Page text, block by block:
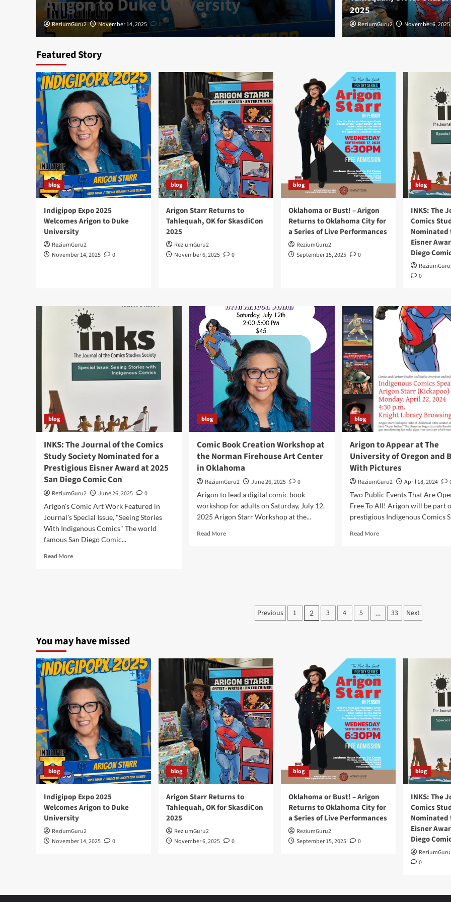
Arigon to Duke University
ReziumGuru2 November 14, 2025 0
OK for
ReziumGuru2 November 6, 2025
2025
ReziumGuru2 November 6, 2025
Featured Story
blog
Indigipop Expo 2025
Welcomes Arigon to Duke
University
ReziumGuru2
November 14, 2025
0
blog
Arigon Starr Returns to
Tahlequah, OK for SkasdiCon
2025
ReziumGuru2
November 6, 2025
0
blog
Oklahoma or Bust! – Arigon
Returns to Oklahoma City for
a Series of Live Performances
ReziumGuru2
September 15, 2025
0
blog
INKS: The
Comics
Nominated
Eisner
Diego
0
blog
INKS: The Journal of the Comics
Study Society Nominated for a
Prestigious Eisner Award at 2025
San Diego Comic Con
ReziumGuru2 June 26, 2025
0
Arigon's Comic Art Work Featured in
Journal's Special Issue, "Seeing Stories
With Indigenous Comics" The world
famous San Diego Comic...
Read MoreRead
Study
Nominated
for
a
Prestigious
Award
at
2025
San
Diego
Comic
Con
blog
Comic Book Creation Workshop at
the Norman Firehouse Art Center
in Oklahoma
ReziumGuru2 June 26, 2025
0
Arigon to lead a digital comic book
workshop for adults on Saturday, July 12,
2025 Arigon Starr Workshop at the...
Read MoreRead
Oklahoma
blog
Arigon to Appear at The
University of Oregon and
With Pictures
ReziumGuru2 April 18, 2024
Two Public Events That Are
Free To All! Arigon will be part
prestigious Indigenous Comics
Read MoreRead
University
of
Pictures
Posts
Previous 1 2 3 4 5 … 33 Next
You may have missed
blog
Indigipop Expo 2025
Welcomes Arigon to Duke
University
ReziumGuru2
November 14, 2025
0
blog
Arigon Starr Returns to
Tahlequah, OK for SkasdiCon
2025
ReziumGuru2
November 6, 2025
0
blog
Oklahoma or Bust! – Arigon
Returns to Oklahoma City for
a Series of Live Performances
ReziumGuru2
September 15, 2025
0
blog
INKS: The
Comics
Nominated
Eisner
Diego
0